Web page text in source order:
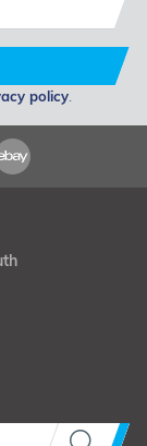
policy